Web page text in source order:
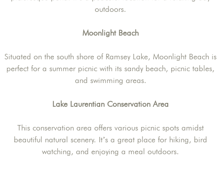
outdoors.
Moonlight Beach
Situated on the south shore of Ramsey Lake, Moonlight Beach is
perfect for a summer picnic with its sandy beach, picnic tables,
and swimming areas.
Lake Laurentian Conservation Area
This conservation area offers various picnic spots amidst
beautiful natural scenery. It’s a great place for hiking, bird
watching, and enjoying a meal outdoors.